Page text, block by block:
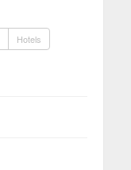
Hotels